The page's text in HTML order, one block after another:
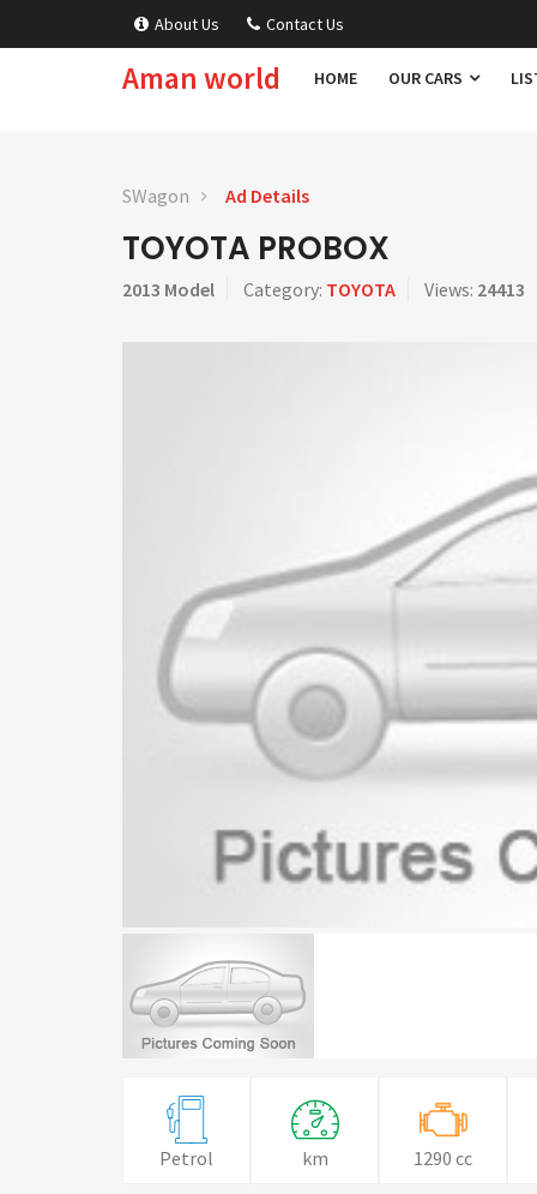
About Us Contact Us
Aman world HOME OUR CARS
SWagon Ad Details
TOYOTA PROBOX
2013 Model Category: TOYOTA Views: 24413
Petrol km 1290 cc